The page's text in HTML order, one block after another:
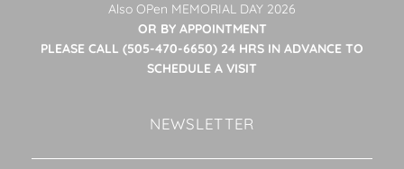
Also OPen MEMORIAL DAY 2026
OR BY APPOINTMENT
PLEASE CALL (505-470-6650) 24 HRS IN ADVANCE TO
SCHEDULE A VISIT
NEWSLETTER